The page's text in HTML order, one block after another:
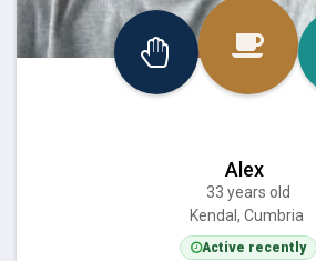
Alex
33 years old
Kendal, Cumbria
Active recently